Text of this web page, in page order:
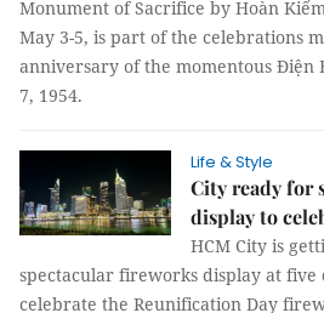
Monument of Sacrifice by Hoàn
May 3-5, is part of the celebrations
anniversary of the momentous Điện
7, 1954.
Life & Style
City ready for
display to
HCM City is
spectacular fireworks display at
celebrate the Reunification Day